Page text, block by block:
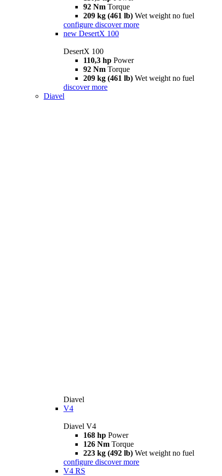
92 Nm Torque
209 kg (461 lb) Wet weight no fuel
configure discover more
new DesertX 100
DesertX 100
110,3 hp Power
92 Nm Torque
209 kg (461 lb) Wet weight no fuel
discover more
Diavel
Diavel
V4
Diavel V4
168 hp Power
126 Nm Torque
223 kg (492 lb) Wet weight no fuel
configure discover more
V4 RS